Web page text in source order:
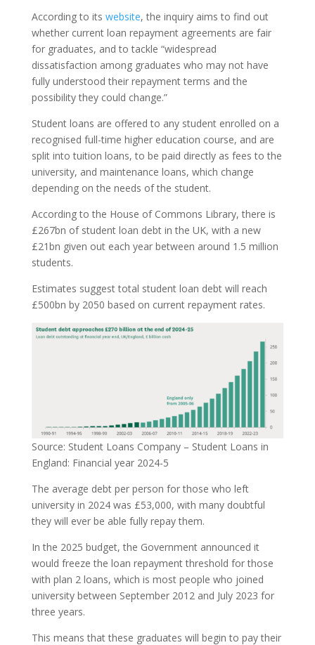
According to its website, the inquiry aims to find out
whether current loan repayment agreements are fair
for graduates, and to tackle “widespread
dissatisfaction among graduates who may not have
fully understood their repayment terms and the
possibility they could change.”
Student loans are offered to any student enrolled on a
recognised full-time higher education course, and are
split into tuition loans, to be paid directly as fees to the
university, and maintenance loans, which change
depending on the needs of the student.
According to the House of Commons Library, there is
£267bn of student loan debt in the UK, with a new
£21bn given out each year between around 1.5 million
students.
Estimates suggest total student loan debt will reach
£500bn by 2050 based on current repayment rates.
Source: Student Loans Company – Student Loans in
England: Financial year 2024-5
The average debt per person for those who left
university in 2024 was £53,000, with many doubtful
they will ever be able fully repay them.
In the 2025 budget, the Government announced it
would freeze the loan repayment threshold for those
with plan 2 loans, which is most people who joined
university between September 2012 and July 2023 for
three years.
This means that these graduates will begin to pay their